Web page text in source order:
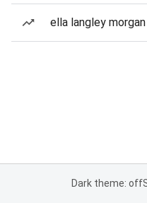
ella langley
Dark theme: off